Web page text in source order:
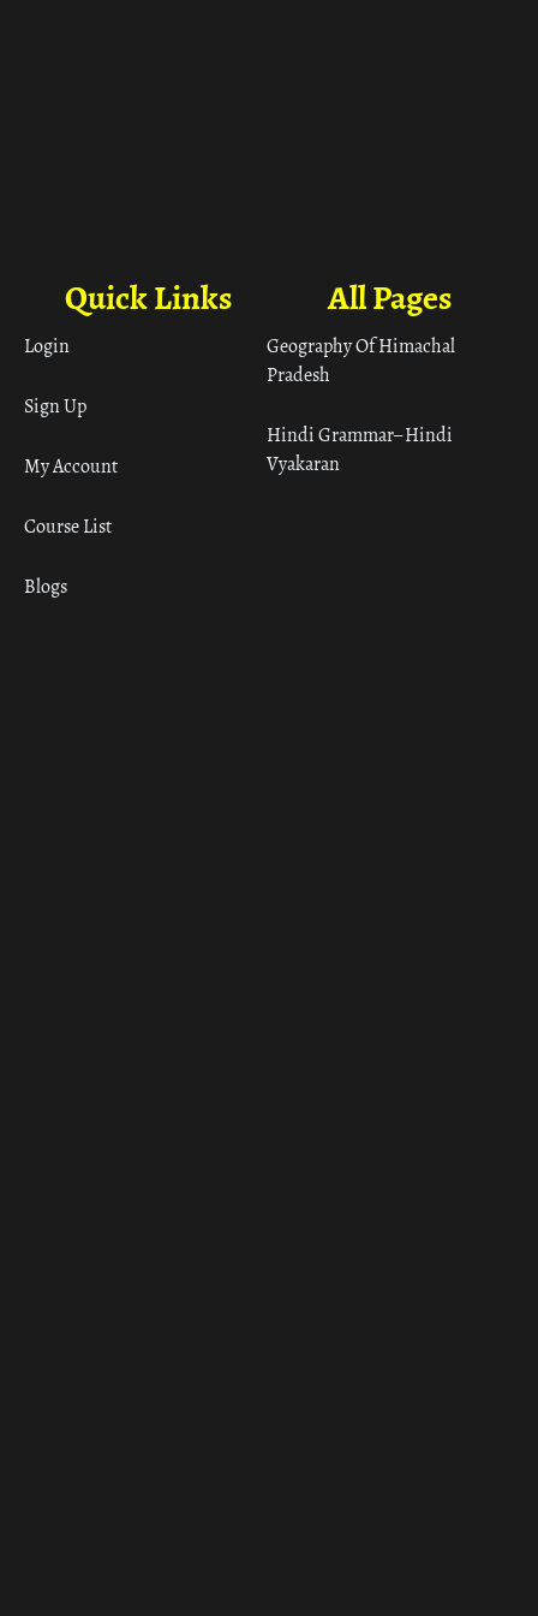
All Pages
Geography Of Himachal
Pradesh
Hindi Grammar– Hindi
Vyakaran
Quick Links
Login
Sign Up
My Account
Course List
Blogs